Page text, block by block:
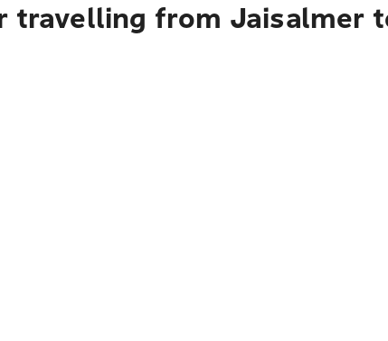
travelling from Jaisalmer